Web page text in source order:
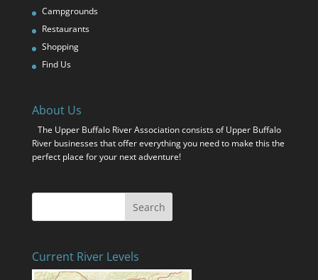
Campgrounds
Restaurants
Shopping
Find Us
About Us
The Upper Buffalo River Association consists of Upper Buffalo
River businesses that offer everything you need to make this the
perfect place for your next adventure!
Current River Levels